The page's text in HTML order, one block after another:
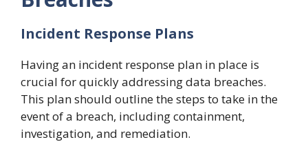
Incident Response Plans
Having an incident response plan in place is
crucial for quickly addressing data breaches.
This plan should outline the steps to take in the
event of a breach, including containment,
investigation, and remediation.